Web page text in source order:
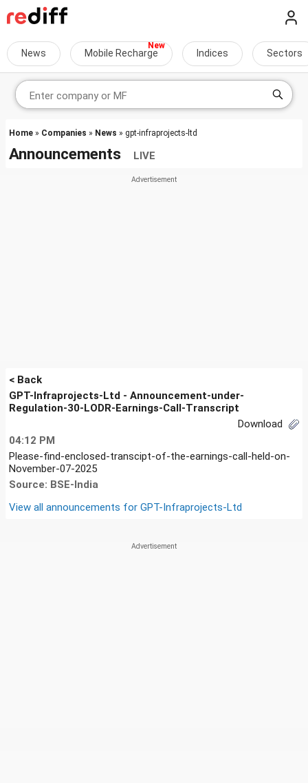
News Mobile Recharge Indices Sectors
Home » Companies » News » gpt-infraprojects-ltd
Announcements LIVE
< Back
GPT-Infraprojects-Ltd - Announcement-under-
Regulation-30-LODR-Earnings-Call-Transcript
Download
04:12 PM
Please-find-enclosed-transcipt-of-the-earnings-call-held-on-
November-07-2025
Source: BSE-India
View all announcements for GPT-Infraprojects-Ltd